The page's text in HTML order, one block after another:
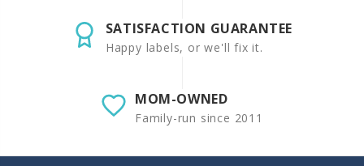
SATISFACTION GUARANTEE
Happy labels, or we'll fix it.
MOM-OWNED
Family-run since 2011